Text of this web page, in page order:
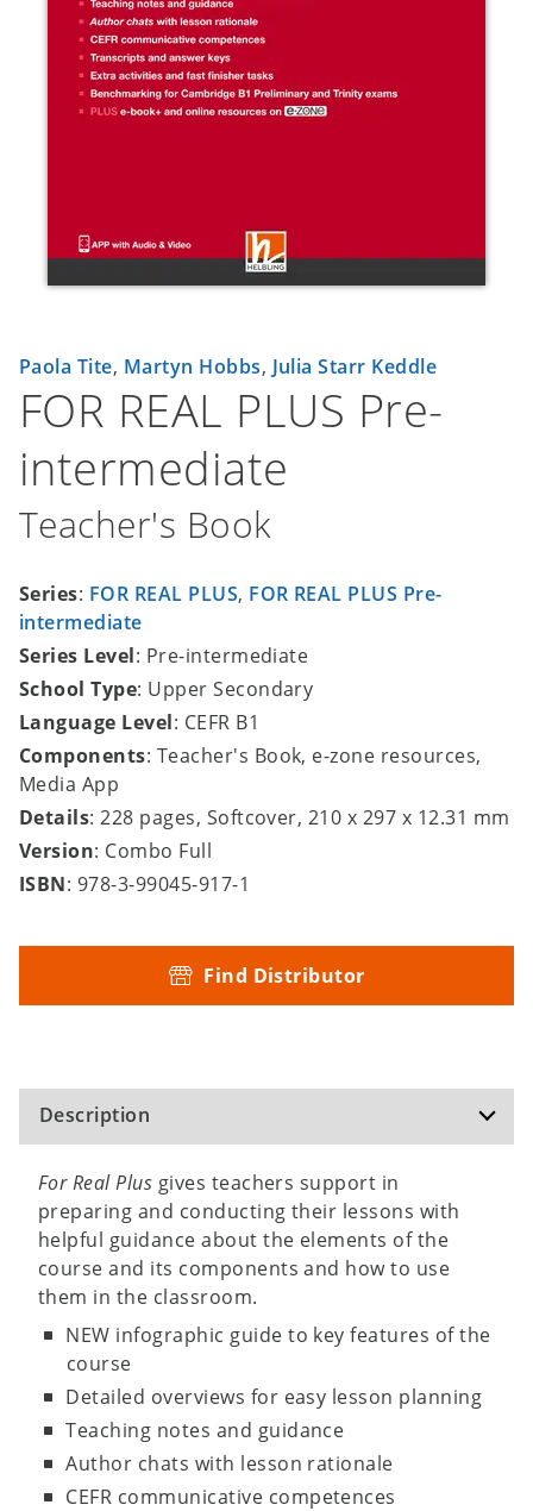
Paola Tite, Martyn Hobbs, Julia Starr Keddle
FOR REAL PLUS Pre-
intermediate
Teacher's Book
Series: FOR REAL PLUS, FOR REAL PLUS Pre-
intermediate
Series Level: Pre-intermediate
School Type: Upper Secondary
Language Level: CEFR B1
Components: Teacher's Book, e-zone resources,
Media App
Details: 228 pages, Softcover, 210 x 297 x 12.31 mm
Version: Combo Full
ISBN: 978-3-99045-917-1
Find Distributor
Description
For Real Plus gives teachers support in
preparing and conducting their lessons with
helpful guidance about the elements of the
course and its components and how to use
them in the classroom.
NEW infographic guide to key features of the
course
Detailed overviews for easy lesson planning
Teaching notes and guidance
Author chats with lesson rationale
CEFR communicative competences